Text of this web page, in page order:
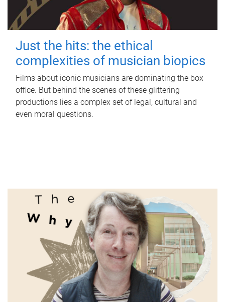
Just the hits: the ethical
complexities of musician biopics
Films about iconic musicians are dominating the box
office. But behind the scenes of these glittering
productions lies a complex set of legal, cultural and
even moral questions.